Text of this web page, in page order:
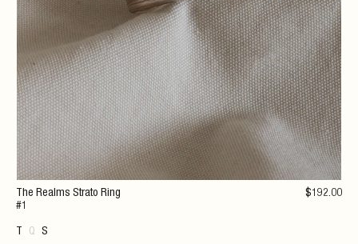
The Realms Strato Ring
#1
Q S
$192.00